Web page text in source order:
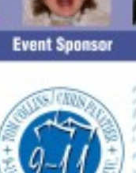
Home
About
Services
Employment